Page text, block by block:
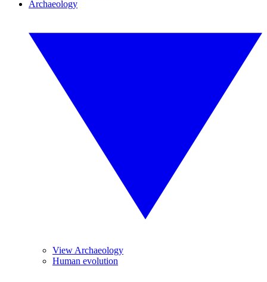
Archaeology
View Archaeology
Human evolution